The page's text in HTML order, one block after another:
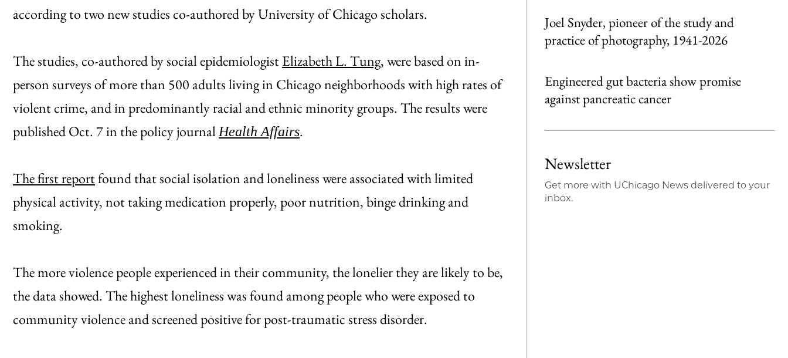
according to two new studies co-authored by University of Chicago scholars.
The studies, co-authored by social epidemiologistElizabeth L. Tung, were based on in-
person surveys of more than 500 adults living in Chicago neighborhoods with high rates of
violent crime, and in predominantly racial and ethnic minority groups. The results were
published Oct. 7 in the policy journalHealth Affairs.
The first reportfound that social isolation and loneliness were associated with limited
physical activity, not taking medication properly, poor nutrition, binge drinking and
smoking.
The more violence people experienced in their community, the lonelier they are likely to be,
the data showed. The highest loneliness was found among people who were exposed to
community violence and screened positive for post-traumatic stress disorder.
Joel Snyder, pioneer of the study and
practice of photography, 1941-2026
Engineered gut bacteria show promise
against pancreatic cancer
Newsletter
Get more with UChicago News delivered to your
inbox.